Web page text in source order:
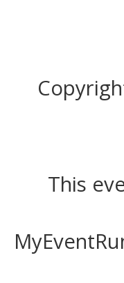
This